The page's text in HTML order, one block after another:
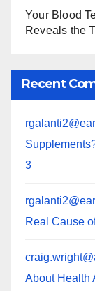
Your Blood
Reveals the
Recent
3
Real Cause
About Health